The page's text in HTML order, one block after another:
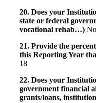
20. Does your
state or federal
vocational rehab…) No
21. Provide the
this Reporting Year
18
22. Does your
government financial
grants/loans,